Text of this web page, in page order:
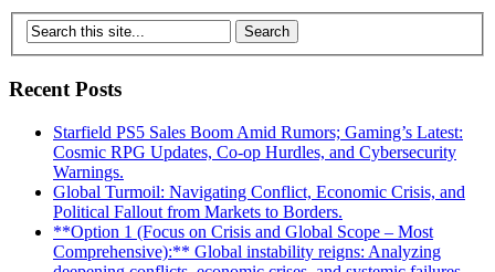
Recent Posts
Starfield PS5 Sales Boom Amid Rumors; Gaming’s Latest:
Cosmic RPG Updates, Co-op Hurdles, and Cybersecurity
Warnings.
Global Turmoil: Navigating Conflict, Economic Crisis, and
Political Fallout from Markets to Borders.
**Option 1 (Focus on Crisis and Global Scope – Most
Comprehensive):** Global instability reigns: Analyzing